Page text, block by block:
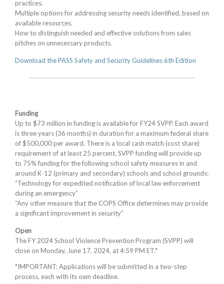
practices.
Multiple options for addressing security needs identified, based on
available resources.
How to distinguish needed and effective solutions from sales
pitches on unnecessary products.
Download the PASS Safety and Security Guidelines 6th Edition
Funding
Up to $73 million in funding is available for FY24 SVPP. Each award
is three years (36 months) in duration for a maximum federal share
of $500,000 per award. There is a local cash match (cost share)
requirement of at least 25 percent. SVPP funding will provide up
to 75% funding for the following school safety measures in and
around K-12 (primary and secondary) schools and school grounds:
“Technology for expedited notification of local law enforcement
during an emergency”
“Any other measure that the COPS Office determines may provide
a significant improvement in security”
Open
The FY 2024 School Violence Prevention Program (SVPP) will
close on Monday, June 17, 2024, at 4:59 PM ET.*
*IMPORTANT: Applications will be submitted in a two-step
process, each with its own deadline.